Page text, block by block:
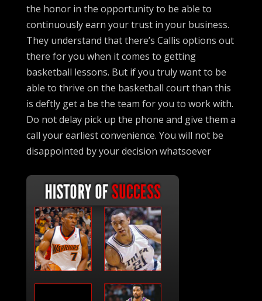
the honor in the opportunity to be able to
continuously earn your trust in your business.
They understand that there’s Callis options out
there for you when it comes to getting
basketball lessons. But if you truly want to be
able to thrive on the basketball court than this
is deftly get a be the team for you to work with.
Do not delay pick up the phone and give them a
call your earliest convenience. You will not be
disappointed by your decision whatsoever